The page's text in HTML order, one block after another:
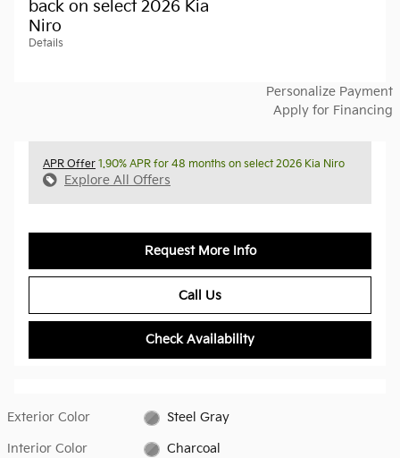
back on select 2026 Kia
Niro
Details
Personalize Payment
Apply for Financing
APR Offer 1.90% APR for 48 months on select 2026 Kia Niro
Explore All Offers
Request More Info
Call Us
Check Availability
Exterior Color Steel Gray
Interior Color Charcoal